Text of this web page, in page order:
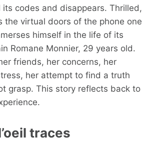
codes and disappears. Thrilled,
the virtual doors of the phone one
himself in the life of its
Romane Monnier, 29 years old.
friends, her concerns, her
her attempt to find a truth
grasp. This story reflects back to
traces